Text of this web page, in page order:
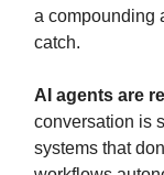
a compounding
catch.
AI agents are
conversation is
systems that